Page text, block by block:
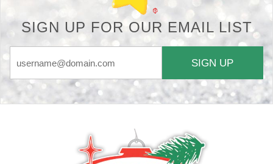
SIGN UP FOR OUR EMAIL LIST
SIGN UP